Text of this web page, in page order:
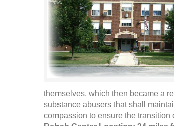
themselves, which then became a
substance abusers that shall
compassion to ensure the transition